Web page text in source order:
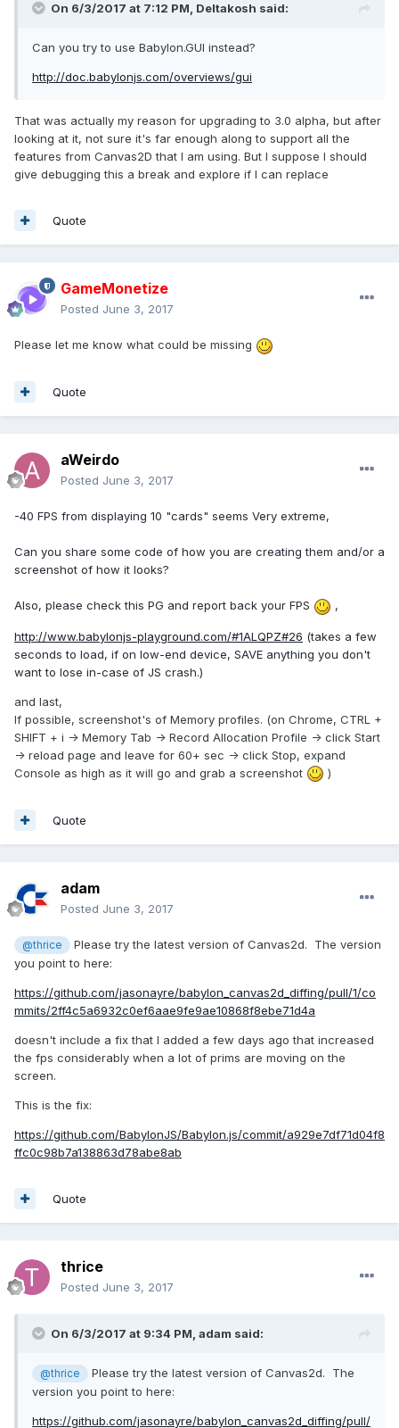
On 6/3/2017 at 7:12 PM, Deltakosh said:
Can you try to use Babylon.GUI instead?
http://doc.babylonjs.com/overviews/gui
That was actually my reason for upgrading to 3.0 alpha, but after
looking at it, not sure it's far enough along to support all the
features from Canvas2D that I am using. But I suppose I should
give debugging this a break and explore if I can replace
Quote
GameMonetize
Posted June 3, 2017
Please let me know what could be missing
Quote
aWeirdo
Posted June 3, 2017
-40 FPS from displaying 10 "cards" seems Very extreme,
Can you share some code of how you are creating them and/or a
screenshot of how it looks?
Also, please check this PG and report back your FPS ,
http://www.babylonjs-playground.com/#1ALQPZ#26 (takes a few
seconds to load, if on low-end device, SAVE anything you don't
want to lose in-case of JS crash.)
and last,
If possible, screenshot's of Memory profiles. (on Chrome, CTRL +
SHIFT + i -> Memory Tab -> Record Allocation Profile -> click Start
-> reload page and leave for 60+ sec -> click Stop, expand
Console as high as it will go and grab a screenshot
)
Quote
adam
Posted June 3, 2017
@thrice
Please try the latest version of Canvas2d. The version
you point to here:
https://github.com/jasonayre/babylon_canvas2d_diffing/pull/1/co
mmits/2ff4c5a6932c0ef6aae9fe9ae10868f8ebe71d4a
doesn't include a fix that I added a few days ago that increased
the fps considerably when a lot of prims are moving on the
screen.
This is the fix:
https://github.com/BabylonJS/Babylon.js/commit/a929e7df71d04f8
ffc0c98b7a138863d78abe8ab
Quote
thrice
Posted June 3, 2017
On 6/3/2017 at 9:34 PM, adam said:
@thrice
Please try the latest version of Canvas2d. The
version you point to here:
https://github.com/jasonayre/babylon_canvas2d_diffing/pull/